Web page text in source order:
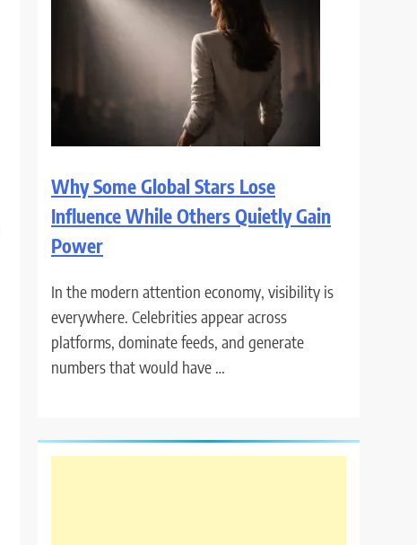
Why Some Global Stars Lose
Influence While Others Quietly Gain
Power
In the modern attention economy, visibility is
everywhere. Celebrities appear across
platforms, dominate feeds, and generate
numbers that would have …